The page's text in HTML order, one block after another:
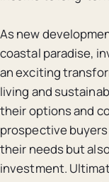
As new
coastal paradise,
an exciting
living and
their options and
prospective
their needs but
investment.